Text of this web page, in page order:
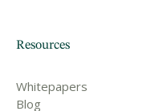
Resources
Whitepapers
Blog